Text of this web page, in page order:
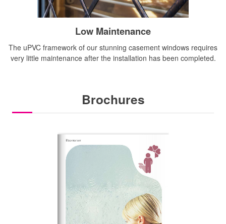
Low Maintenance
The uPVC framework of our stunning casement windows requires
very little maintenance after the installation has been completed.
Brochures